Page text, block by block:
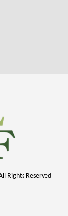
Rights Reserved